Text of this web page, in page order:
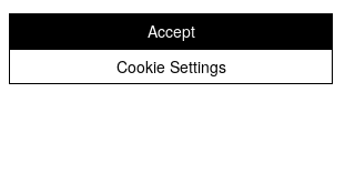
Y6 Summer 2 - Under Review
Cookie Settings
Accept